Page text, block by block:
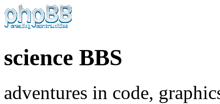
science BBS
adventures in code,